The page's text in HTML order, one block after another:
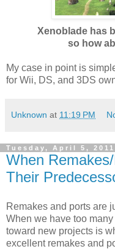
Xenoblade has
so how
My case in point is
for Wii, DS, and 3DS
Unknown at 11:19 PM
Tuesday, April 5, 2011
When
Their
Remakes and ports are
When we have too
toward new projects is
excellent remakes and